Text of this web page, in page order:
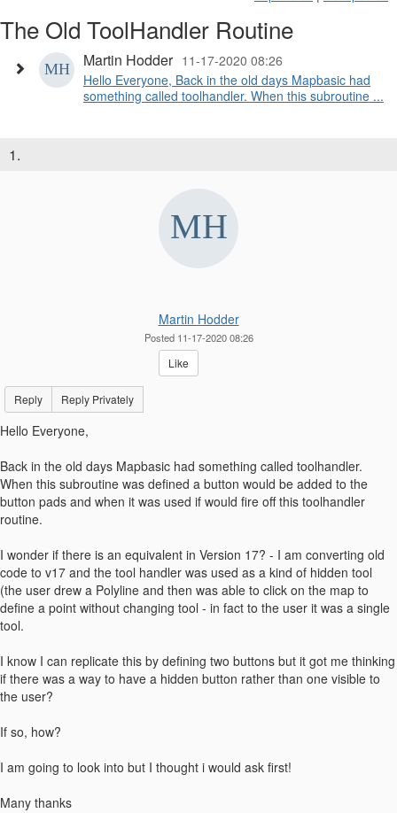
The Old ToolHandler Routine
Martin Hodder 11-17-2020 08:26
Hello Everyone, Back in the old days Mapbasic had
something called toolhandler. When this subroutine ...
1.
Martin Hodder
Posted 11-17-2020 08:26
Like
Reply Reply Privately
Hello Everyone,
Back in the old days Mapbasic had something called toolhandler.
When this subroutine was defined a button would be added to the
button pads and when it was used if would fire off this toolhandler
routine.
I wonder if there is an equivalent in Version 17? - I am converting old
code to v17 and the tool handler was used as a kind of hidden tool
(the user drew a Polyline and then was able to click on the map to
define a point without changing tool - in fact to the user it was a single
tool.
I know I can replicate this by defining two buttons but it got me thinking
if there was a way to have a hidden button rather than one visible to
the user?
If so, how?
I am going to look into but I thought i would ask first!
Many thanks